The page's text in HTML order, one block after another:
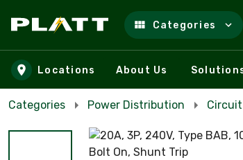
Skip to main content
Categories
Locations About Us
Categories Power Distribution